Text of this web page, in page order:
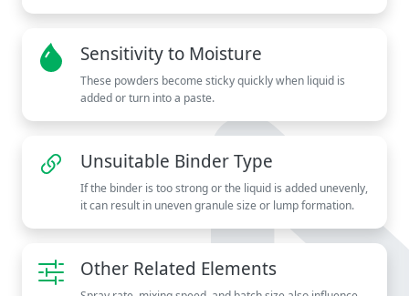
Sensitivity to Moisture
These powders become sticky quickly when liquid is
added or turn into a paste.
Unsuitable Binder Type
If the binder is too strong or the liquid is added unevenly,
it can result in uneven granule size or lump formation.
Other Related Elements